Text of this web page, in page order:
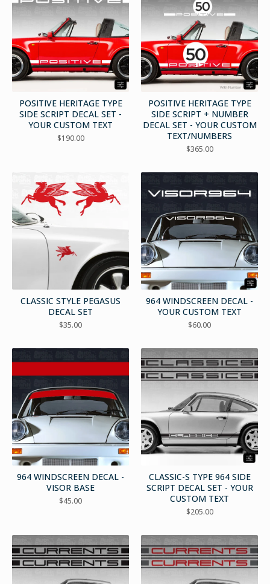
POSITIVE HERITAGE TYPE
SIDE SCRIPT DECAL SET -
YOUR CUSTOM TEXT
$190.00
POSITIVE HERITAGE TYPE
SIDE SCRIPT + NUMBER
DECAL SET - YOUR CUSTOM
TEXT/NUMBERS
$365.00
CLASSIC STYLE PEGASUS
DECAL SET
$35.00
964 WINDSCREEN DECAL -
YOUR CUSTOM TEXT
$60.00
964 WINDSCREEN DECAL -
VISOR BASE
$45.00
CLASSIC-S TYPE 964 SIDE
SCRIPT DECAL SET - YOUR
CUSTOM TEXT
$205.00